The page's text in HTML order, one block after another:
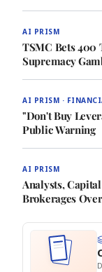
AI PRISM
TSMC Bets 400
Supremacy
AI PRISM ·
"Don't Buy
Public Warning
AI PRISM
Analysts,
Brokerages